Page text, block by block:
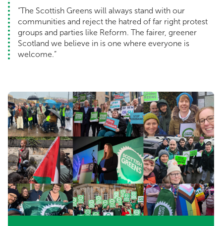
“The Scottish Greens will always stand with our
communities and reject the hatred of far right protest
groups and parties like Reform. The fairer, greener
Scotland we believe in is one where everyone is
welcome.”